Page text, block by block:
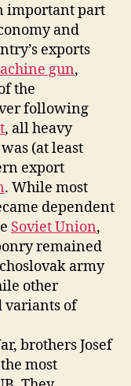
important part
and
exports
gun,
the
following
, all heavy
(at least
export
. While most
dependent
Soviet Union,
remained
army
other
variants of
brothers Josef
most